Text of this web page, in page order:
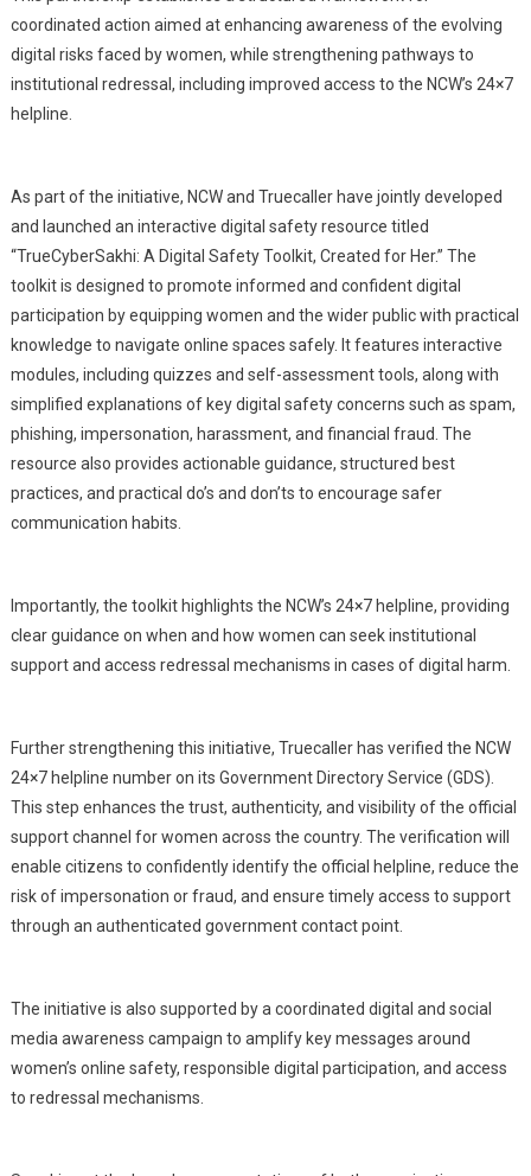
coordinated action aimed at enhancing awareness of the evolving
digital risks faced by women, while strengthening pathways to
institutional redressal, including improved access to the NCW’s 24×7
helpline.
As part of the initiative, NCW and Truecaller have jointly developed
and launched an interactive digital safety resource titled
“TrueCyberSakhi: A Digital Safety Toolkit, Created for Her.” The
toolkit is designed to promote informed and confident digital
participation by equipping women and the wider public with practical
knowledge to navigate online spaces safely. It features interactive
modules, including quizzes and self-assessment tools, along with
simplified explanations of key digital safety concerns such as spam,
phishing, impersonation, harassment, and financial fraud. The
resource also provides actionable guidance, structured best
practices, and practical do’s and don’ts to encourage safer
communication habits.
Importantly, the toolkit highlights the NCW’s 24×7 helpline, providing
clear guidance on when and how women can seek institutional
support and access redressal mechanisms in cases of digital harm.
Further strengthening this initiative, Truecaller has verified the NCW
24×7 helpline number on its Government Directory Service (GDS).
This step enhances the trust, authenticity, and visibility of the official
support channel for women across the country. The verification will
enable citizens to confidently identify the official helpline, reduce the
risk of impersonation or fraud, and ensure timely access to support
through an authenticated government contact point.
The initiative is also supported by a coordinated digital and social
media awareness campaign to amplify key messages around
women’s online safety, responsible digital participation, and access
to redressal mechanisms.